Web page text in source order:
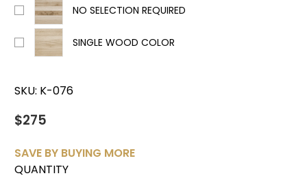
NO SELECTION REQUIRED
SINGLE WOOD COLOR
SKU: K-076
$275
SAVE BY BUYING MORE
QUANTITY